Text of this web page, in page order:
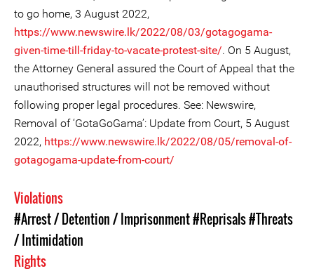
to go home, 3 August 2022,
https://www.newswire.lk/2022/08/03/gotagogama-
given-time-till-friday-to-vacate-protest-site/. On 5 August,
the Attorney General assured the Court of Appeal that the
unauthorised structures will not be removed without
following proper legal procedures. See: Newswire,
Removal of ‘GotaGoGama’: Update from Court, 5 August
2022, https://www.newswire.lk/2022/08/05/removal-of-
gotagogama-update-from-court/
Violations
#Arrest / Detention / Imprisonment#Reprisals#Threats
/ Intimidation
Rights